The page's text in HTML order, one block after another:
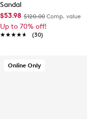
Sandal
$53.98 $120.00 Comp. value
Up to 70% off!
★★★★★
★★★★★ (30)
Online Only